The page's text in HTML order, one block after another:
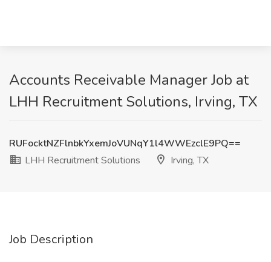
Accounts Receivable Manager Job at
LHH Recruitment Solutions, Irving, TX
RUFocktNZFlnbkYxemJoVUNqY1l4WWEzclE9PQ==
LHH Recruitment Solutions
Irving, TX
Job Description